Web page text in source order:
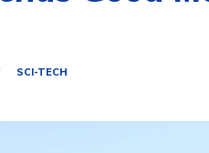
SCI-TECH